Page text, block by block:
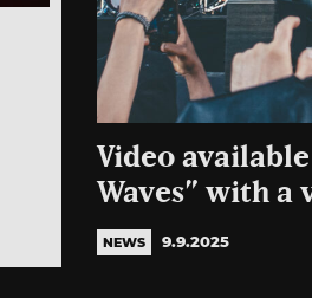
Video
Waves” with a
NEWS 9.9.2025